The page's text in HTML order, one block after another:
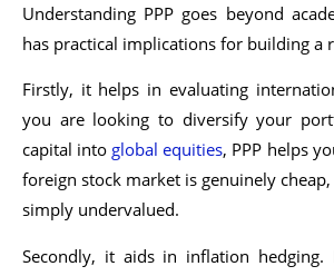
Understanding PPP goes beyond
has practical implications for building a
Firstly, it helps in evaluating
you are looking to diversify your
capital into global equities, PPP helps
foreign stock market is genuinely
simply undervalued.
Secondly, it aids in inflation hedging.